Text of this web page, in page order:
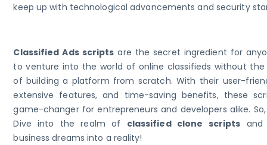
keep up with technological advancements and security
Classified Ads scripts are the secret ingredient for
to venture into the world of online classifieds without
of building a platform from scratch. With their user-
extensive features, and time-saving benefits, these
game-changer for entrepreneurs and developers alike.
Dive into the realm of classified clone scripts
business dreams into a reality!